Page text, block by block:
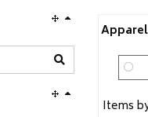
Items